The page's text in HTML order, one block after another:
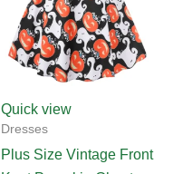
Quick view
Dresses
Plus Size Vintage Front
The
options
may
be
chosen
the